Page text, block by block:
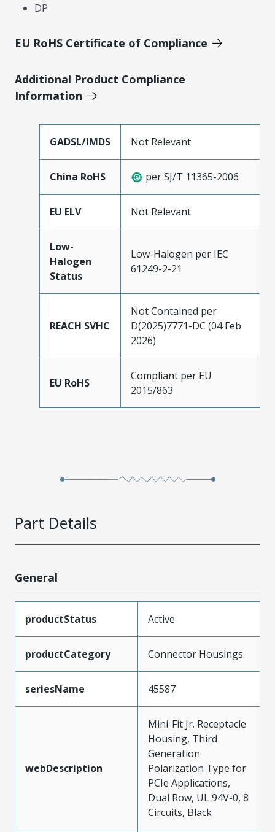
DP
EU RoHS Certificate of Compliance
Additional Product Compliance
Information
GADSL/IMDS Not Relevant
China RoHS per SJ/T 11365-2006
EU ELV Not Relevant
Low-
Halogen
Status
Low-Halogen per IEC
61249-2-21
REACH SVHC
Not Contained per
D(2025)7771-DC (04 Feb
2026)
EU RoHS
Compliant per EU
2015/863
Part Details
General
productStatus Active
productCategory Connector Housings
seriesName 45587
webDescription
Mini-Fit Jr. Receptacle
Housing, Third
Generation
Polarization Type for
PCIe Applications,
Dual Row, UL 94V-0, 8
Circuits, Black